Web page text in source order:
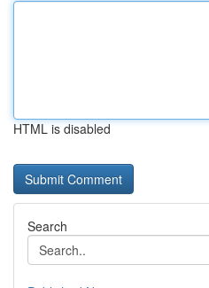
HTML is disabled
Search